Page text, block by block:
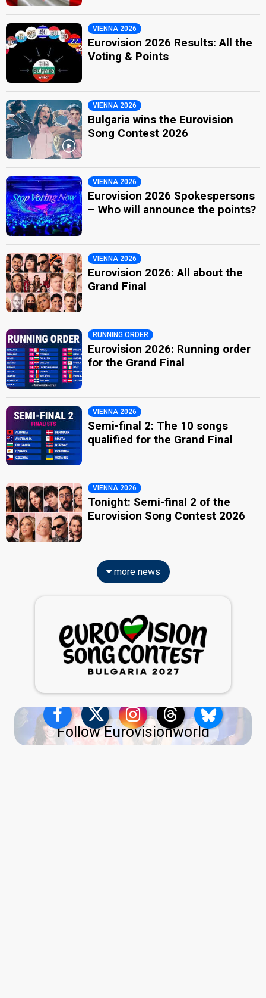
VIENNA 2026
Eurovision 2026 Results: All the
Voting & Points
VIENNA 2026
Bulgaria wins the Eurovision
Song Contest 2026
VIENNA 2026
Eurovision 2026 Spokespersons
– Who will announce the points?
VIENNA 2026
Eurovision 2026: All about the
Grand Final
RUNNING ORDER
Eurovision 2026: Running order
for the Grand Final
VIENNA 2026
Semi-final 2: The 10 songs
qualified for the Grand Final
VIENNA 2026
Tonight: Semi-final 2 of the
Eurovision Song Contest 2026
more news
Follow Eurovisionworld